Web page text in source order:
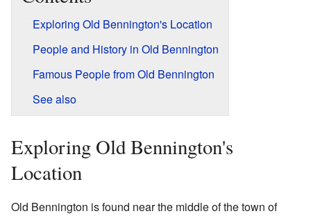
Exploring Old Bennington's Location
People and History in Old Bennington
Famous People from Old Bennington
See also
Exploring Old Bennington's
Location
Old Bennington is found near the middle of the town of